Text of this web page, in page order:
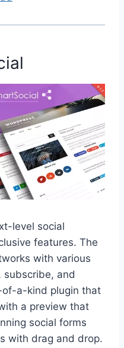
level social
features. The
with various
subscribe, and
a-kind plugin that
a preview that
social forms
with drag and drop.